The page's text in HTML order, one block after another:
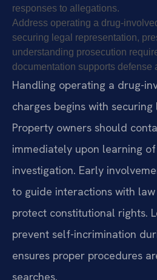
responses to allegations.
Address operating a drug-
securing legal representation,
understanding prosecution
documentation supports defense
Handling operating a drug-
charges begins with
Property owners should
immediately upon learning
investigation. Early
to guide interactions with
protect constitutional rights.
prevent self-incrimination
ensures proper procedures
searches.